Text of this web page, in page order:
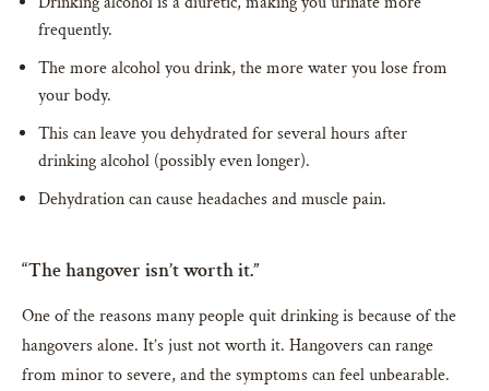
frequently.
The more alcohol you drink, the more water you lose from
your body.
This can leave you dehydrated for several hours after
drinking alcohol (possibly even longer).
Dehydration can cause headaches and muscle pain.
“The hangover isn’t worth it.”
One of the reasons many people quit drinking is because of the
hangovers alone. It’s just not worth it. Hangovers can range
from minor to severe, and the symptoms can feel unbearable.